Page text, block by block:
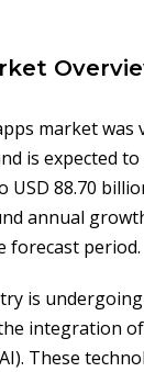
market was
is expected
USD 88.70
annual
forecast period.
is
integration
These